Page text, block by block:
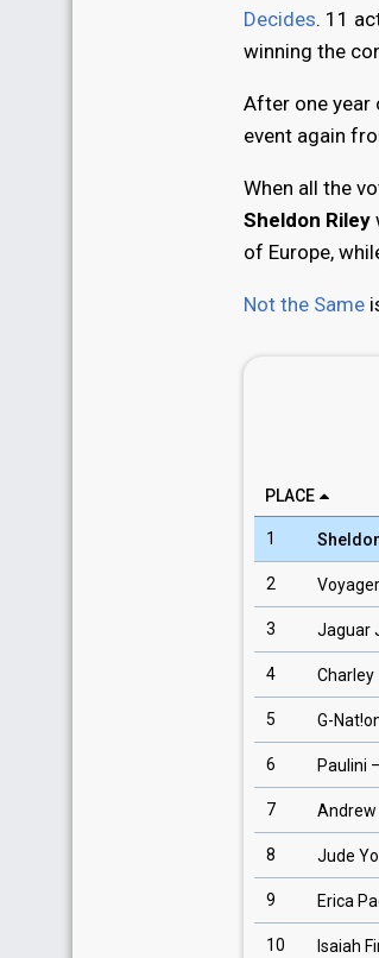
Decides. 11
winning the
After one year
event again
When all the
Sheldon Riley
of Europe,
Not the Same
PLACE
1
2 Voyager
3 Jaguar
4 Charley
5 G-
6 Paulini
7 Andrew
8 Jude
9 Erica
10 Isaiah